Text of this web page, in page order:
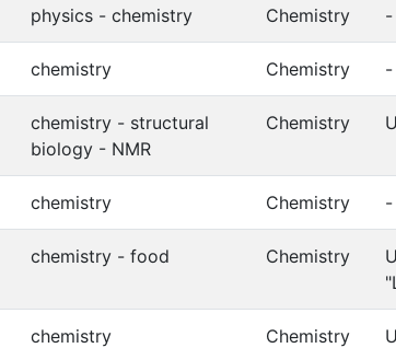
physics - chemistry Chemistry -
chemistry Chemistry -
chemistry - structural
biology - NMR
Chemistry
chemistry Chemistry -
chemistry - food Chemistry
chemistry Chemistry